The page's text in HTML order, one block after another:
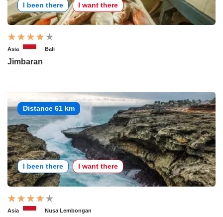
I been there I want there
Asia Bali
Jimbaran
Distance 61 km
I been there I want there
Asia Nusa Lembongan